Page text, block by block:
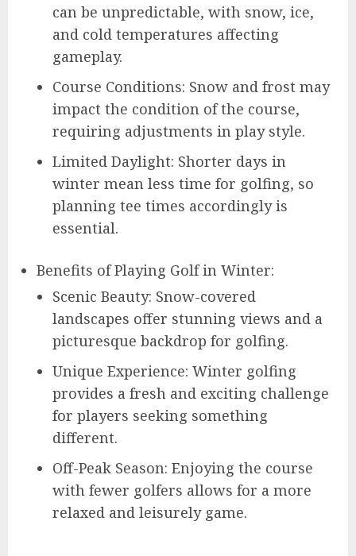
can be unpredictable, with snow, ice,
and cold temperatures affecting
gameplay.
Course Conditions: Snow and frost may
impact the condition of the course,
requiring adjustments in play style.
Limited Daylight: Shorter days in
winter mean less time for golfing, so
planning tee times accordingly is
essential.
Benefits of Playing Golf in Winter:
Scenic Beauty: Snow-covered
landscapes offer stunning views and a
picturesque backdrop for golfing.
Unique Experience: Winter golfing
provides a fresh and exciting challenge
for players seeking something
different.
Off-Peak Season: Enjoying the course
with fewer golfers allows for a more
relaxed and leisurely game.